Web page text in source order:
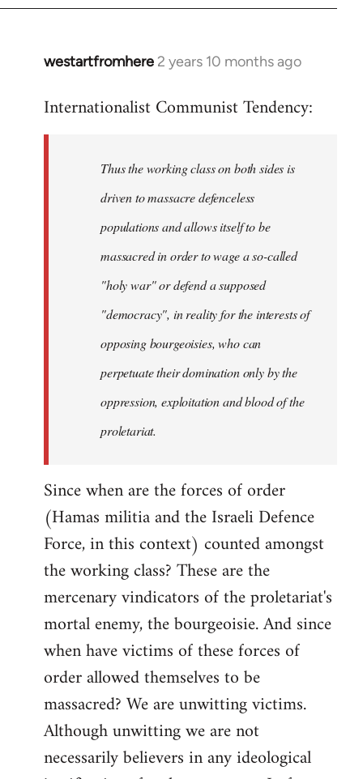
westartfromhere 2 years 10 months ago
Internationalist Communist Tendency:
Thus the working class on both sides is
driven to massacre defenceless
populations and allows itself to be
massacred in order to wage a so-called
"holy war" or defend a supposed
"democracy", in reality for the interests of
opposing bourgeoisies, who can
perpetuate their domination only by the
oppression, exploitation and blood of the
proletariat.
Since when are the forces of order
(Hamas militia and the Israeli Defence
Force, in this context) counted amongst
the working class? These are the
mercenary vindicators of the proletariat's
mortal enemy, the bourgeoisie. And since
when have victims of these forces of
order allowed themselves to be
massacred? We are unwitting victims.
Although unwitting we are not
necessarily believers in any ideological